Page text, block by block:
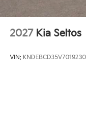
2027 Kia Seltos
VIN: KNDEBCD35V7019230